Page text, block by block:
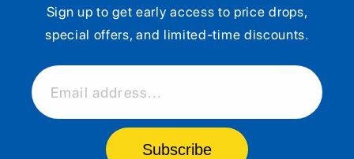
Sign up to get early access to price drops,
special offers, and limited-time discounts.
Email address...
Subscribe